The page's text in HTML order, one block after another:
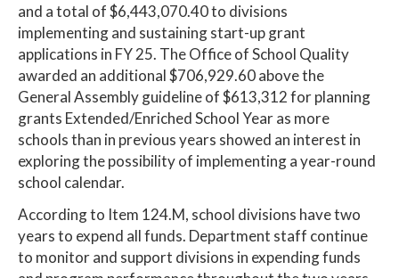
and a total of $6,443,070.40 to divisions
implementing and sustaining start-up grant
applications in FY 25. The Office of School Quality
awarded an additional $706,929.60 above the
General Assembly guideline of $613,312 for planning
grants Extended/Enriched School Year as more
schools than in previous years showed an interest in
exploring the possibility of implementing a year-round
school calendar.
According to Item 124.M, school divisions have two
years to expend all funds. Department staff continue
to monitor and support divisions in expending funds